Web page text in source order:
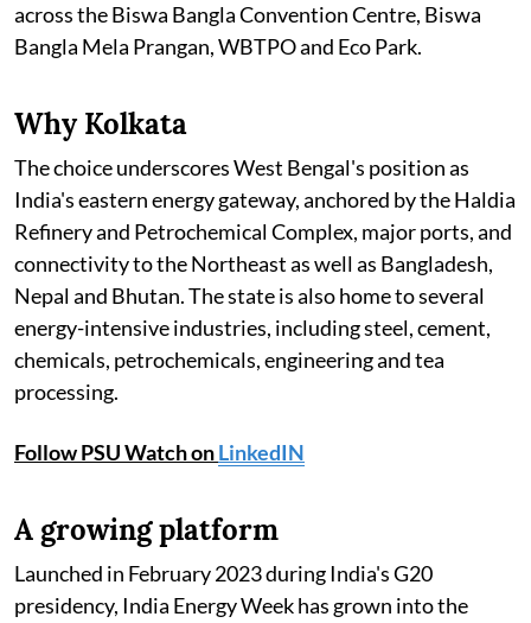
across the Biswa Bangla Convention Centre, Biswa
Bangla Mela Prangan, WBTPO and Eco Park.
Why Kolkata
The choice underscores West Bengal's position as
India's eastern energy gateway, anchored by the Haldia
Refinery and Petrochemical Complex, major ports, and
connectivity to the Northeast as well as Bangladesh,
Nepal and Bhutan. The state is also home to several
energy-intensive industries, including steel, cement,
chemicals, petrochemicals, engineering and tea
processing.
Follow PSU Watch onLinkedIN
A growing platform
Launched in February 2023 during India's G20
presidency, India Energy Week has grown into the